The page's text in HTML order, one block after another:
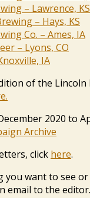
– Lawrence, KS
– Hays, KS
Co. – Ames, IA
– Lyons, CO
IA
of the Lincoln
2020 to
Archive
click here.
you want to see
email to the editor.